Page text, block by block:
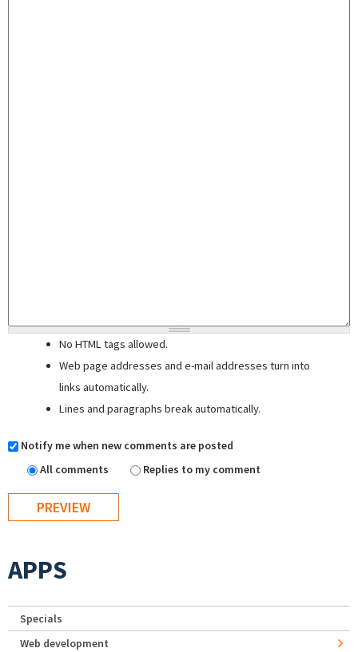
No HTML tags allowed.
Web page addresses and e-mail addresses turn into
links automatically.
Lines and paragraphs break automatically.
Notify me when new comments are posted
All comments
Replies to my comment
APPS
Specials
Web development